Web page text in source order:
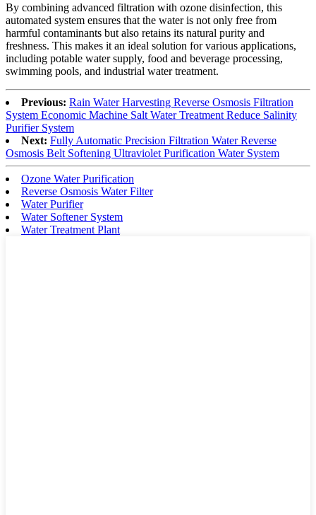
By combining advanced filtration with ozone disinfection, this
automated system ensures that the water is not only free from
harmful contaminants but also retains its natural purity and
freshness. This makes it an ideal solution for various applications,
including potable water supply, food and beverage processing,
swimming pools, and industrial water treatment.
Previous: Rain Water Harvesting Reverse Osmosis Filtration
System Economic Machine Salt Water Treatment Reduce Salinity
Purifier System
Next: Fully Automatic Precision Filtration Water Reverse
Osmosis Belt Softening Ultraviolet Purification Water System
Ozone Water Purification
Reverse Osmosis Water Filter
Water Purifier
Water Softener System
Water Treatment Plant